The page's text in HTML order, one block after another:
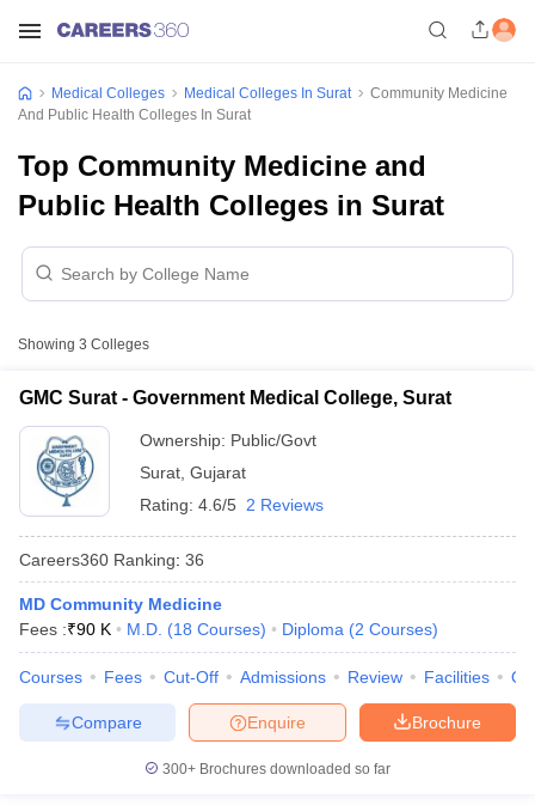
Medical Colleges Medical Colleges In Surat
Community Medicine
And Public Health Colleges In Surat
Top Community Medicine and
Public Health Colleges in Surat
Showing 3 Colleges
GMC Surat - Government Medical College, Surat
Ownership: Public/Govt
Surat Gujarat
Rating: 4.6/5 2 Reviews
Careers360 Ranking: 36
MD Community Medicine
Fees :₹90 K M.D. (18 Courses) Diploma (2 Courses)
Courses Fees Cut-Off Admissions Review Facilities
Brochure
Enquire
Compare
300+ Brochures downloaded so far